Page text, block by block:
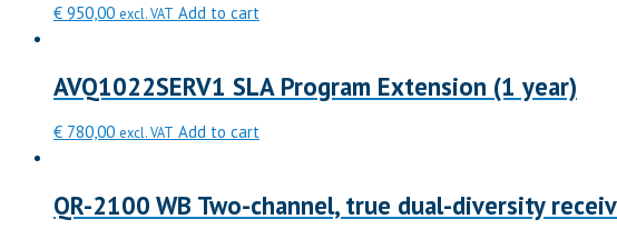
€ 950,00 excl. VAT Add to cart
AVQ1022SERV1 SLA Program Extension (1 year)
€ 780,00 excl. VAT Add to cart
QR-2100 WB Two-channel, true dual-diversity